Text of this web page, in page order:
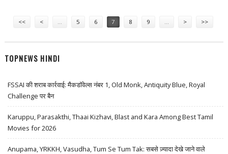
<< < 5 6 7 8 9 > >>
TOPNEWS HINDI
FSSAI की शराब कार्रवाई: मैकडॉवेल्स नंबर 1, Old Monk, Antiquity Blue, Royal
Challenge पर बैन
Karuppu, Parasakthi, Thaai Kizhavi, Blast and Kara Among Best Tamil
Movies for 2026
Anupama, YRKKH, Vasudha, Tum Se Tum Tak: सबसे ज़्यादा देखे जाने वाले